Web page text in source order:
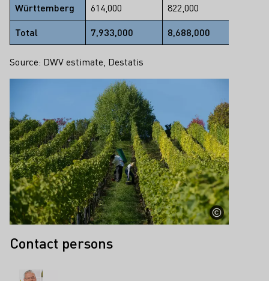
Württemberg
614,000 822,000
Total
7,933,000 8,688,000
Source: DWV estimate, Destatis
Contact persons